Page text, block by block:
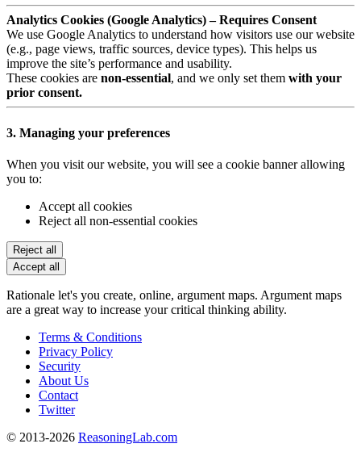
Analytics Cookies (Google Analytics) – Requires Consent
We use Google Analytics to understand how visitors use our website
(e.g., page views, traffic sources, device types). This helps us
improve the site’s performance and usability.
These cookies are non-essential, and we only set them with your
prior consent.
3. Managing your preferences
When you visit our website, you will see a cookie banner allowing
you to:
Accept all cookies
Reject all non-essential cookies
Reject all
Accept all
Rationale let's you create, online, argument maps. Argument maps
are a great way to increase your critical thinking ability.
Terms & Conditions
Privacy Policy
Security
About Us
Contact
Twitter
© 2013-2026 ReasoningLab.com